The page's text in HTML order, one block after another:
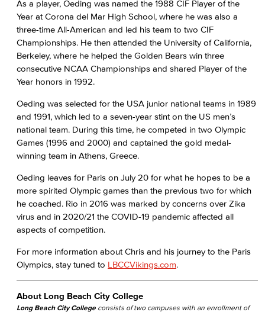
As a player, Oeding was named the 1988 CIF Player of the
Year at Corona del Mar High School, where he was also a
three-time All-American and led his team to two CIF
Championships. He then attended the University of California,
Berkeley, where he helped the Golden Bears win three
consecutive NCAA Championships and shared Player of the
Year honors in 1992.
Oeding was selected for the USA junior national teams in 1989
and 1991, which led to a seven-year stint on the US men’s
national team. During this time, he competed in two Olympic
Games (1996 and 2000) and captained the gold medal-
winning team in Athens, Greece.
Oeding leaves for Paris on July 20 for what he hopes to be a
more spirited Olympic games than the previous two for which
he coached. Rio in 2016 was marked by concerns over Zika
virus and in 2020/21 the COVID-19 pandemic affected all
aspects of competition.
For more information about Chris and his journey to the Paris
Olympics, stay tuned to LBCCVikings.com.
About Long Beach City College
Long Beach City College consists of two campuses with an enrollment of